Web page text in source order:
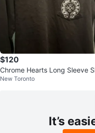
$120
Chrome Hearts Long Sleeve
tNew Toronto
It’s